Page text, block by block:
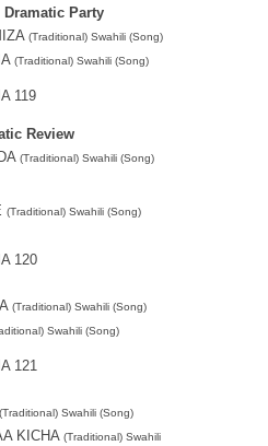
Party
(Traditional) Swahili (Song)
(Traditional) Swahili (Song)
119
Review
(Traditional) Swahili (Song)
(Traditional) Swahili (Song)
120
(Traditional) Swahili (Song)
Swahili (Song)
121
(Traditional) Swahili (Song)
KICHA (Traditional) Swahili